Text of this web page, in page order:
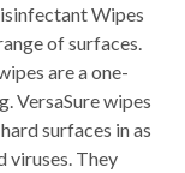
Wipes
of surfaces.
are a one-
VersaSure wipes
surfaces in as
viruses. They